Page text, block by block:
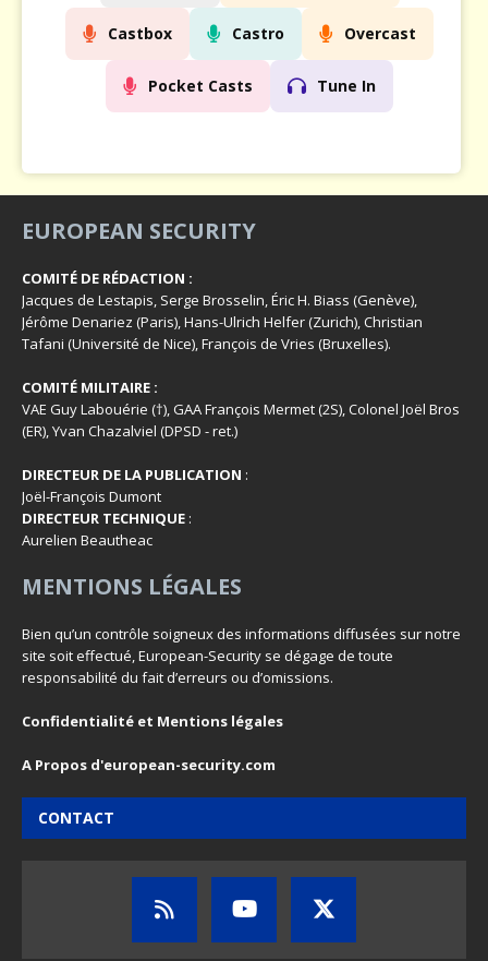
Castbox Castro Overcast
Pocket Casts Tune In
EUROPEAN SECURITY
COMITÉ DE RÉDACTION :
Jacques de Lestapis, Serge Brosselin, Éric H. Biass (Genève),
Jérôme Denariez (Paris), Hans-Ulrich Helfer (Zurich), Christian
Tafani (Université de Nice), François de Vries (Bruxelles).
COMITÉ MILITAIRE :
VAE Guy Labouérie (†), GAA François Mermet (2S), Colonel Joël Bros
(ER), Yvan Chazalviel (DPSD - ret.)
DIRECTEUR DE LA PUBLICATION :
Joël-François Dumont
DIRECTEUR TECHNIQUE :
Aurelien Beautheac
MENTIONS LÉGALES
Bien qu’un contrôle soigneux des informations diffusées sur notre
site soit effectué, European-Security se dégage de toute
responsabilité du fait d’erreurs ou d’omissions.
Confidentialité et Mentions légales
A Propos d'european-security.com
CONTACT